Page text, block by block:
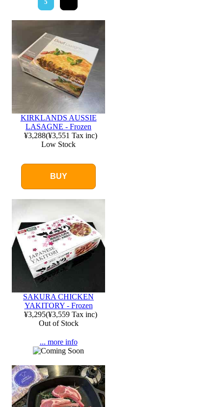
5
KIRKLANDS AUSSIE
LASAGNE - Frozen
¥3,288(¥3,551 Tax inc)
Low Stock
BUY
SAKURA CHICKEN
YAKITORY - Frozen
¥3,295(¥3,559Tax inc)
Out of Stock
... more info